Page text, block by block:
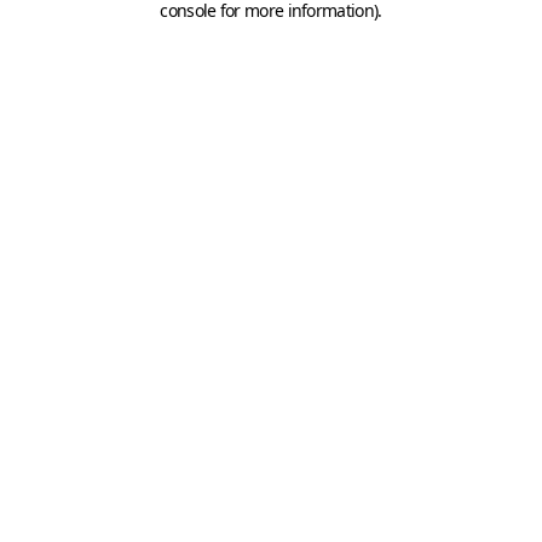
console for more information).